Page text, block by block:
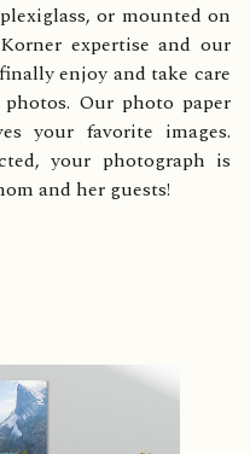
or mounted on
expertise and our
enjoy and take care
Our photo paper
your favorite images.
your photograph is
and her guests!